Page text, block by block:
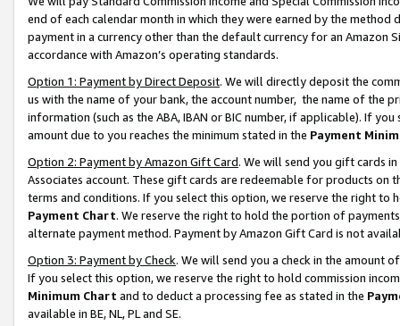
end of each calendar month in which they were earned by the
payment in a currency other than the default currency for an Amazon
accordance with Amazon’s operating standards.
Option 1: Payment by Direct Deposit. We will directly deposit the
us with the name of your bank, the account number, the name of the
information (such as the ABA, IBAN or BIC number, if applicable). If
amount due to you reaches the minimum stated in the Payment
Option 2: Payment by Amazon Gift Card. We will send you gift cards
Associates account. These gift cards are redeemable for products on
terms and conditions. If you select this option, we reserve the right to
Payment Chart. We reserve the right to hold the portion of
alternate payment method. Payment by Amazon Gift Card is not
Option 3: Payment by Check. We will send you a check in the amount
If you select this option, we reserve the right to hold commission
Minimum Chart and to deduct a processing fee as stated in the
available in BE, NL, PL and SE.